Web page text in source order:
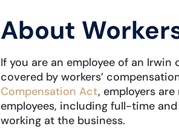
About
If you are an employee of an
covered by workers’
Compensation Act, employers
employees, including full-time
working at the business.